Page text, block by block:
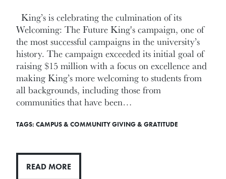
King’s is celebrating the culmination of its
Welcoming: The Future King's campaign, one of
the most successful campaigns in the university’s
history. The campaign exceeded its initial goal of
raising $15 million with a focus on excellence and
making King’s more welcoming to students from
all backgrounds, including those from
communities that have been…
TAGS: CAMPUS & COMMUNITYGIVING & GRATITUDE
READ MORE